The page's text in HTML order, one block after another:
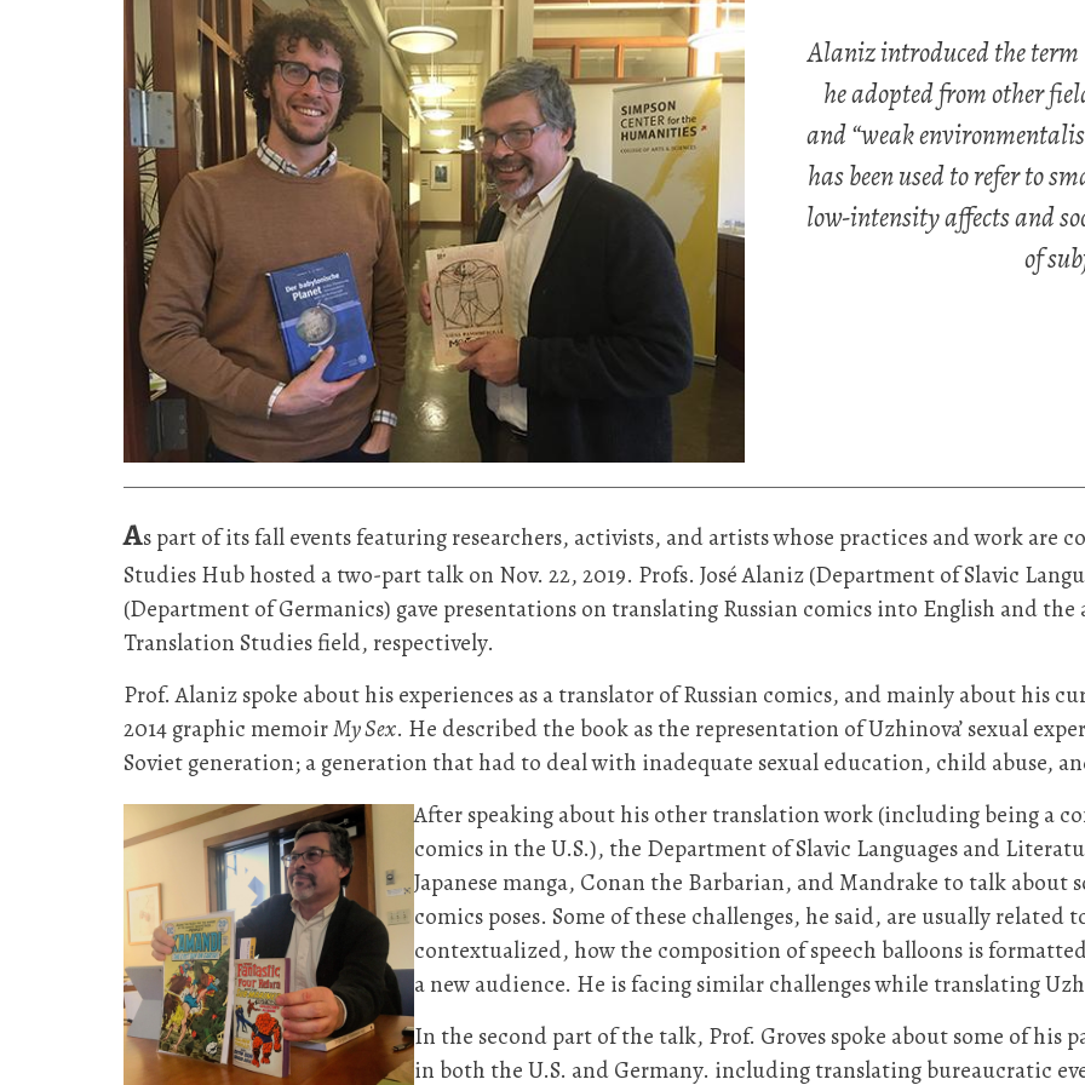
Alaniz introduced the
he adopted from other
and “weak
has been used to refer to
low-intensity affects and
of
As part of its fall events featuring researchers, activists, and artists whose practices and work are
Studies Hub hosted a two-part talk on Nov. 22, 2019. Profs. José Alaniz (Department of Slavic
(Department of Germanics) gave presentations on translating Russian comics into English and
Translation Studies field, respectively.
Prof. Alaniz spoke about his experiences as a translator of Russian comics, and mainly about his
2014 graphic memoirMy Sex. He described the book as the representation of Uzhinova’ sexual
Soviet generation; a generation that had to deal with inadequate sexual education, child abuse,
After speaking about his other translation work (including being a
comics in the U.S.), the Department of Slavic Languages and
Japanese manga, Conan the Barbarian, and Mandrake to talk about
comics poses. Some of these challenges, he said, are usually related
contextualized, how the composition of speech balloons is
a new audience. He is facing similar challenges while translating
In the second part of the talk, Prof. Groves spoke about some of his
in both the U.S. and Germany. including translating bureaucratic